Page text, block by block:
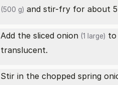
(500 g) and stir-fry for about
Add the sliced onion (1 large) to
translucent.
Stir in the chopped spring